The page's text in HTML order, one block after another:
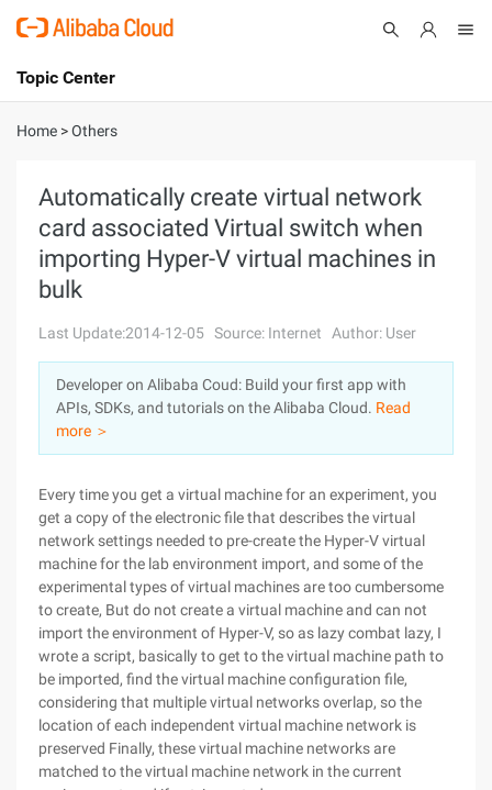
International - English
Console
Sign Up
Topic Center
About
Solutions
Pricing
Marketplace
Partners
Home >Others
Automatically create virtual network
card associated Virtual switch when
importing Hyper-V virtual machines in
bulk
Last Update:2014-12-05 Source: Internet Author: User
Developer on Alibaba Coud: Build your first app with
APIs, SDKs, and tutorials on the Alibaba Cloud. Read
more ＞
Every time you get a virtual machine for an experiment, you
get a copy of the electronic file that describes the virtual
network settings needed to pre-create the Hyper-V virtual
machine for the lab environment import, and some of the
experimental types of virtual machines are too cumbersome
to create, But do not create a virtual machine and can not
import the environment of Hyper-V, so as lazy combat lazy, I
wrote a script, basically to get to the virtual machine path to
be imported, find the virtual machine configuration file,
considering that multiple virtual networks overlap, so the
location of each independent virtual machine network is
preserved Finally, these virtual machine networks are
matched to the virtual machine network in the current